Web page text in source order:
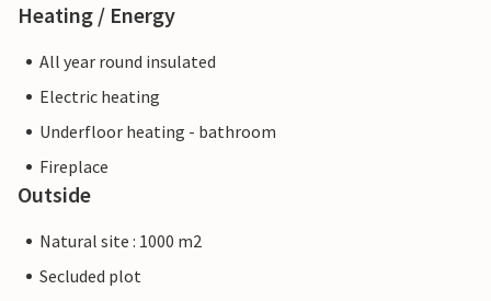
Heating / Energy
All year round insulated
Electric heating
Underfloor heating - bathroom
Fireplace
Outside
Natural site : 1000 m2
Secluded plot